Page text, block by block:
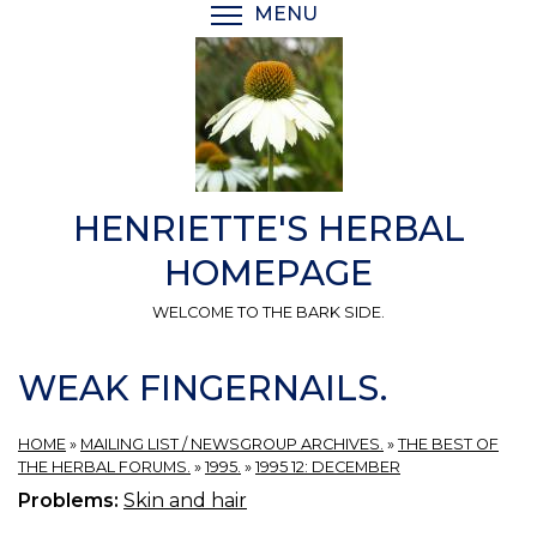
MENU
HENRIETTE'S HERBAL
HOMEPAGE
WELCOME TO THE BARK SIDE.
WEAK FINGERNAILS.
HOME » MAILING LIST / NEWSGROUP ARCHIVES. » THE BEST OF
THE HERBAL FORUMS. » 1995. » 1995 12: DECEMBER
Problems: Skin and hair